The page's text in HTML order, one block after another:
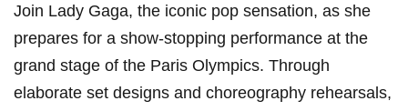
Join Lady Gaga, the ⁤iconic pop sensation, as she
prepares for a show-stopping performance at the
grand stage of the Paris Olympics. Through
elaborate ‍set designs and choreography rehearsals,‍